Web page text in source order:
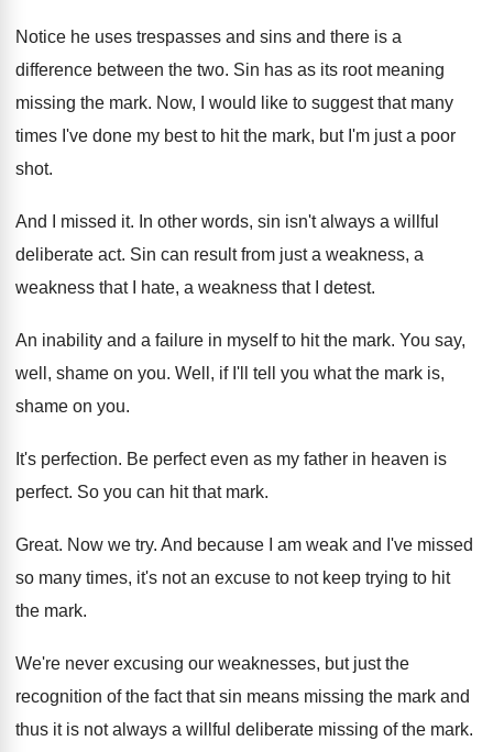
Notice he uses trespasses and sins and there is a
difference between the two. Sin has as its root meaning
missing the mark. Now, I would like to suggest that many
times I've done my best to hit the mark, but I'm just a poor
shot.
And I missed it. In other words, sin isn't always a willful
deliberate act. Sin can result from just a weakness, a
weakness that I
hate, a weakness that I detest.
An inability and a failure in myself to hit the mark. You say,
well, shame on you. Well, if I'll tell you what the mark is,
shame on you.
It's perfection. Be perfect even as my father in heaven is
perfect. So you can hit that mark.
Great. Now we try. And because I am weak and I've missed
so many times, it's not an excuse to not keep trying to hit
the mark.
We're never excusing our weaknesses, but just the
recognition of the fact that sin means missing the mark and
thus it is not always a willful deliberate missing of the mark.